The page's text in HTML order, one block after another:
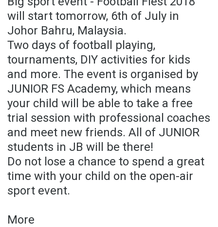
will start tomorrow, 6th of July in
Johor Bahru, Malaysia.
Two days of football playing,
tournaments, DIY activities for kids
and more. The event is organised by
JUNIOR FS Academy, which means
your child will be able to take a free
trial session with professional coaches
and meet new friends. All of JUNIOR
students in JB will be there!
Do not lose a chance to spend a great
time with your child on the open-air
sport event.
More